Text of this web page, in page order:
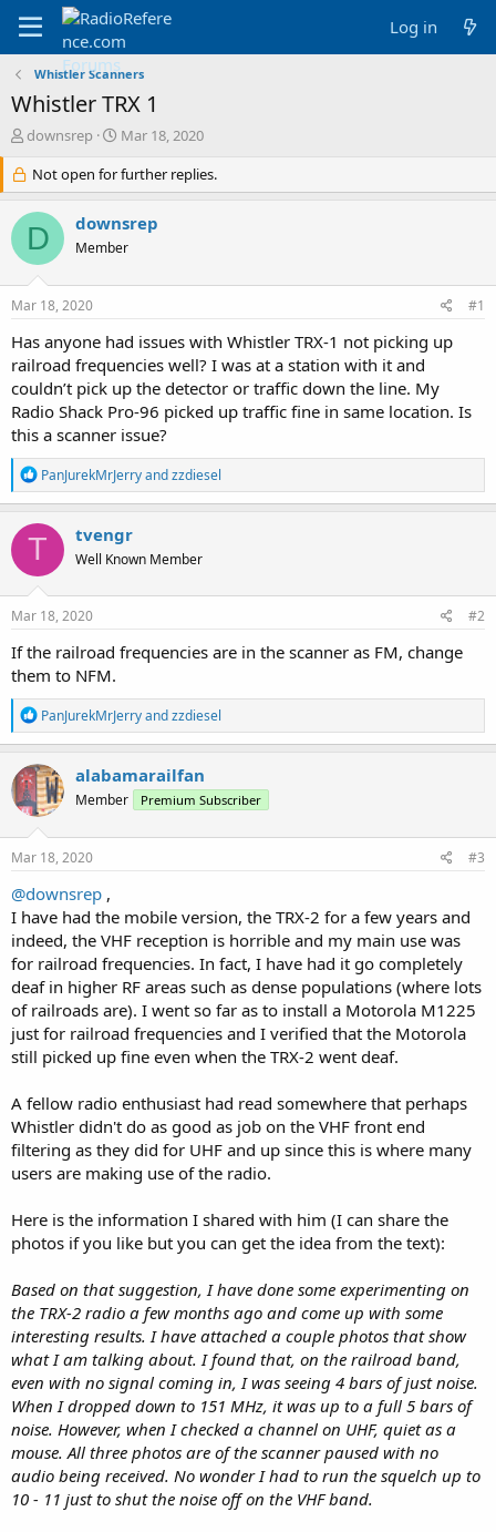
Log in
Whistler Scanners
Whistler TRX 1
T
r
e
a
d
s
r
e
r
downsrep
S
a
r
d
a
Mar 18, 2020
Not open for further replies.
D downsrep
Member
Mar 18, 2020 #1
Has anyone had issues with Whistler TRX-1 not picking up
railroad frequencies well? I was at a station with it and
couldn’t pick up the detector or traffic down the line. My
Radio Shack Pro-96 picked up traffic fine in same location. Is
this a scanner issue?
R
e
a
c
t
o
n
s
PanJurekMrJerryandzzdiesel
T tvengr
Well Known Member
Mar 18, 2020 #2
If the railroad frequencies are in the scanner as FM, change
them to NFM.
R
e
a
c
t
i
o
n
s
PanJurekMrJerryandzzdiesel
alabamarailfan
Member Premium Subscriber
Mar 18, 2020 #3
@downsrep ,
I have had the mobile version, the TRX-2 for a few years and
indeed, the VHF reception is horrible and my main use was
for railroad frequencies. In fact, I have had it go completely
deaf in higher RF areas such as dense populations (where lots
of railroads are). I went so far as to install a Motorola M1225
just for railroad frequencies and I verified that the Motorola
still picked up fine even when the TRX-2 went deaf.
A fellow radio enthusiast had read somewhere that perhaps
Whistler didn't do as good as job on the VHF front end
filtering as they did for UHF and up since this is where many
users are making use of the radio.
Here is the information I shared with him (I can share the
photos if you like but you can get the idea from the text):
Based on that suggestion, I have done some experimenting on
the TRX-2 radio a few months ago and come up with some
interesting results. I have attached a couple photos that show
what I am talking about. I found that, on the railroad band,
even with no signal coming in, I was seeing 4 bars of just noise.
When I dropped down to 151 MHz, it was up to a full 5 bars of
noise. However, when I checked a channel on UHF, quiet as a
mouse. All three photos are of the scanner paused with no
audio being received. No wonder I had to run the squelch up to
10 - 11 just to shut the noise off on the VHF band.